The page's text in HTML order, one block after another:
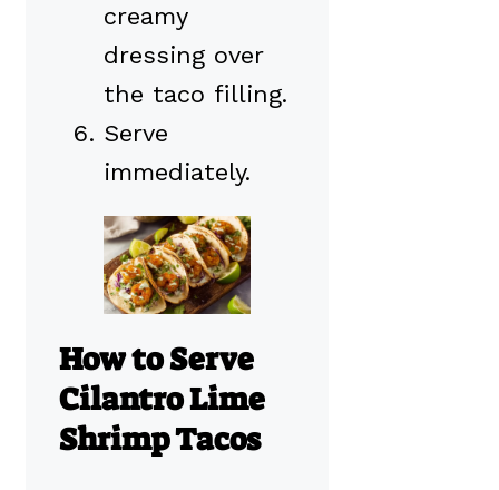
creamy
dressing over
the taco filling.
Serve
immediately.
How to Serve
Cilantro Lime
Shrimp Tacos